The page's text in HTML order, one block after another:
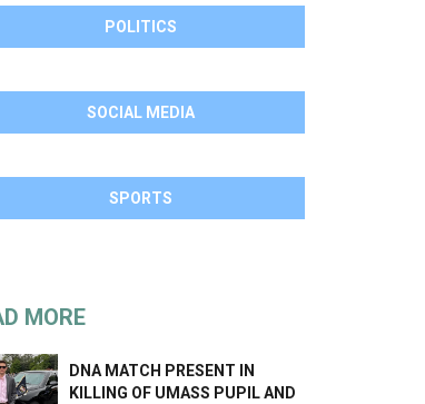
POLITICS
SOCIAL MEDIA
SPORTS
MORE
DNA MATCH PRESENT IN
KILLING OF UMASS PUPIL AND